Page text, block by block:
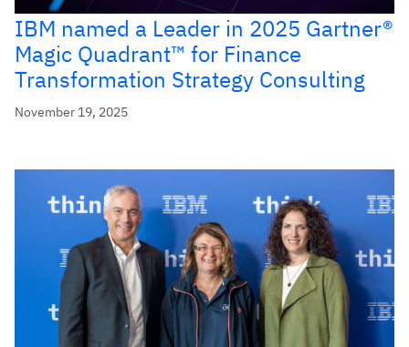
IBM named a Leader in 2025 Gartner®
Magic Quadrant™ for Finance
Transformation Strategy Consulting
November 19, 2025